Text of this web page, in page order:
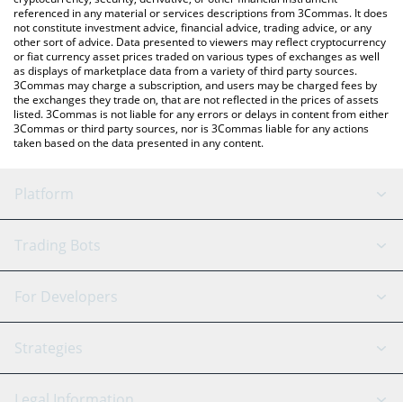
referenced in any material or services descriptions from 3Commas. It does
not constitute investment advice, financial advice, trading advice, or any
other sort of advice. Data presented to viewers may reflect cryptocurrency
or fiat currency asset prices traded on various types of exchanges as well
as displays of marketplace data from a variety of third party sources.
3Commas may charge a subscription, and users may be charged fees by
the exchanges they trade on, that are not reflected in the prices of assets
listed. 3Commas is not liable for any errors or delays in content from either
3Commas or third party sources, nor is 3Commas liable for any actions
taken based on the data presented in any content.
Platform
GRID Bot
Signal Bot
SmartTrade
AI Assistant
Trading Bots
Binance
Bitfinex
Tether
For Developers
API Reference
Strategies